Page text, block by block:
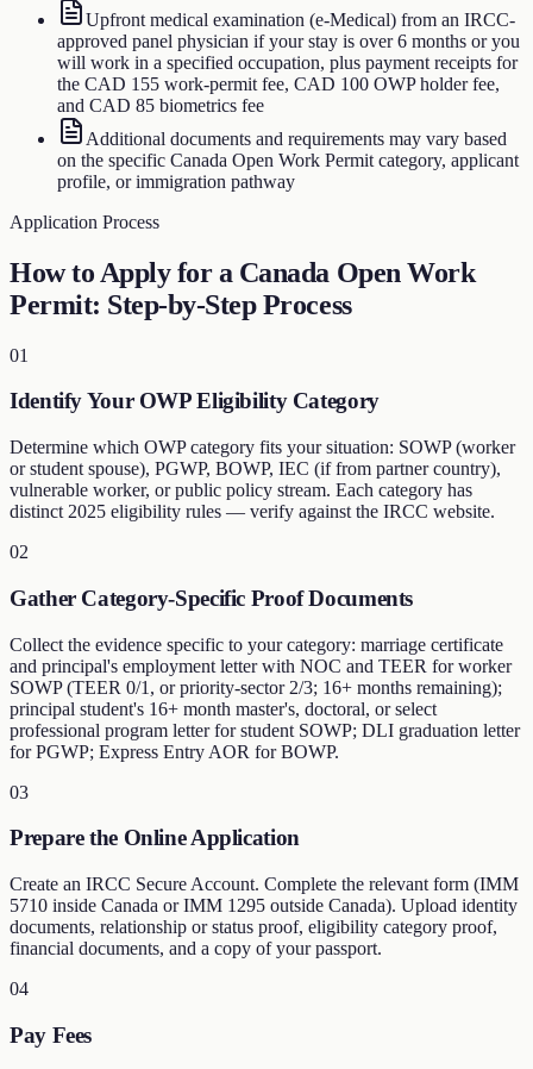
Upfront medical examination (e-Medical) from an IRCC-
approved panel physician if your stay is over 6 months or you
will work in a specified occupation, plus payment receipts for
the CAD 155 work-permit fee, CAD 100 OWP holder fee,
and CAD 85 biometrics fee
Additional documents and requirements may vary based
on the specific Canada Open Work Permit category, applicant
profile, or immigration pathway
Application Process
How to Apply for a Canada Open Work
Permit: Step-by-Step Process
01
Identify Your OWP Eligibility Category
Determine which OWP category fits your situation: SOWP (worker
or student spouse), PGWP, BOWP, IEC (if from partner country),
vulnerable worker, or public policy stream. Each category has
distinct 2025 eligibility rules — verify against the IRCC website.
02
Gather Category-Specific Proof Documents
Collect the evidence specific to your category: marriage certificate
and principal's employment letter with NOC and TEER for worker
SOWP (TEER 0/1, or priority-sector 2/3; 16+ months remaining);
principal student's 16+ month master's, doctoral, or select
professional program letter for student SOWP; DLI graduation letter
for PGWP; Express Entry AOR for BOWP.
03
Prepare the Online Application
Create an IRCC Secure Account. Complete the relevant form (IMM
5710 inside Canada or IMM 1295 outside Canada). Upload identity
documents, relationship or status proof, eligibility category proof,
financial documents, and a copy of your passport.
04
Pay Fees